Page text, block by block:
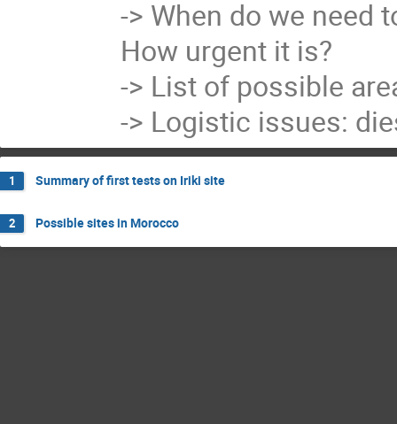
-> When do we need
How urgent it is?
-> List of possible
-> Logistic issues:
1 Summary of first tests on Iriki site
2 Possible sites in Morocco